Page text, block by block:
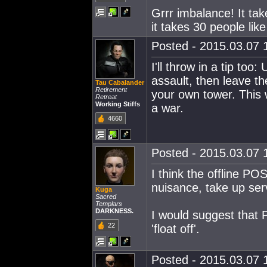
Grrr imbalance! It
it takes 30 people
Tau Cabalander
Retirement
Retreat
Working Stiffs
4660
Posted - 2015.03.07
I'll throw in a tip too:
assault, then leave
your own tower. This
a war.
Kuga
Sacred
Templars
DARKNESS.
22
Posted - 2015.03.07
I think the offline
nuisance, take up
I would suggest that
'float off'.
Posted - 2015.03.07